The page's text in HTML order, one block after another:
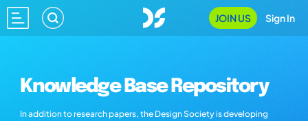
JOIN US Sign In
Knowledge Base Repository
In addition to research papers, the Design Society is developing